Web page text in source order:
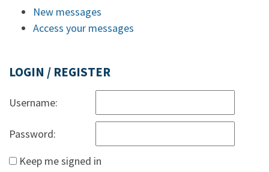
New messages
Access your messages
LOGIN / REGISTER
Username:
Password:
Keep me signed in